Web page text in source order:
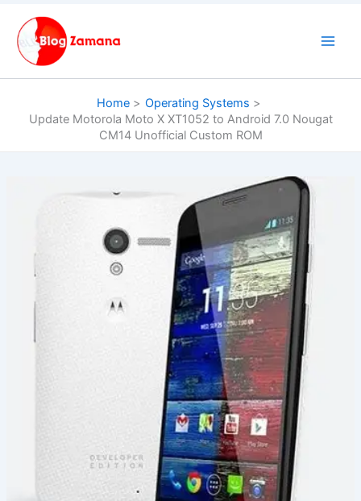
content
Home
Operating Systems
Update Motorola Moto X XT1052 to Android 7.0 Nougat
CM14 Unofficial Custom ROM